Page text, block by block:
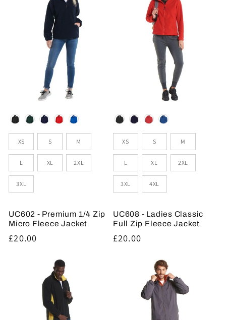
Colour
Sizes
XS S M
L XL 2XL
3XL
UC602 - Premium 1/4 Zip
Micro Fleece Jacket
Regular
£20.00
Colour
Sizes
XS S M
L XL 2XL
3XL 4XL
UC608 - Ladies Classic
Full Zip Fleece Jacket
Regular
£20.00